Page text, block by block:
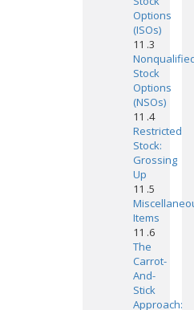
Options
(ISOs)
11 .3
Stock
Options
(NSOs)
11 .4
Restricted
Stock:
Grossing
Up
11 .5
Items
11 .6
The
Carrot-
And-
Stick
Approach: